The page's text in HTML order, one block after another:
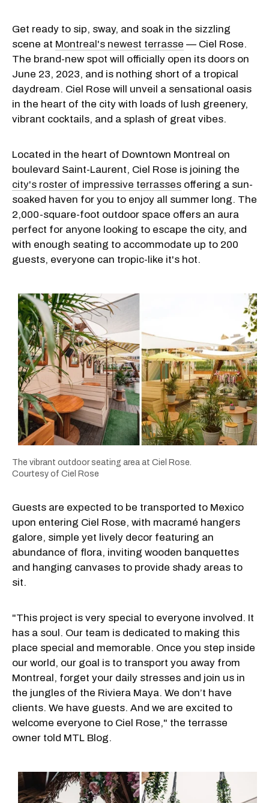
Get ready to sip, sway, and soak in the sizzling
scene at Montreal's newest terrasse — Ciel Rose.
The brand-new spot will officially open its doors on
June 23, 2023, and is nothing short of a tropical
daydream. Ciel Rose will unveil a sensational oasis
in the heart of the city with loads of lush greenery,
vibrant cocktails, and a splash of great vibes.
Located in the heart of Downtown Montreal on
boulevard Saint-Laurent, Ciel Rose is joining the
city's roster of impressive terrasses offering a sun-
soaked haven for you to enjoy all summer long. The
2,000-square-foot outdoor space offers an aura
perfect for anyone looking to escape the city, and
with enough seating to accommodate up to 200
guests, everyone can tropic-like it's hot.
The vibrant outdoor seating area at Ciel Rose.
Courtesy of Ciel Rose
Guests are expected to be transported to Mexico
upon entering Ciel Rose, with macramé hangers
galore, simple yet lively decor featuring an
abundance of flora, inviting wooden banquettes
and hanging canvases to provide shady areas to
sit.
"This project is very special to everyone involved. It
has a soul. Our team is dedicated to making this
place special and memorable. Once you step inside
our world, our goal is to transport you away from
Montreal, forget your daily stresses and join us in
the jungles of the Riviera Maya. We don’t have
clients. We have guests. And we are excited to
welcome everyone to Ciel Rose," the terrasse
owner told MTL Blog.